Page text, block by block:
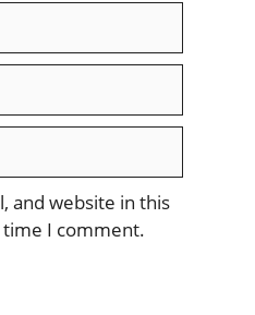
and website in this
I comment.